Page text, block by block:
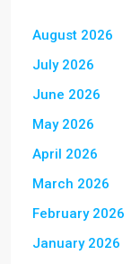
August 2026
July 2026
June 2026
May 2026
April 2026
March 2026
February 2026
January 2026